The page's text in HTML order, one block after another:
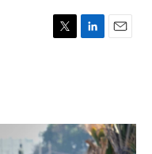
T
r
L
I
n
E